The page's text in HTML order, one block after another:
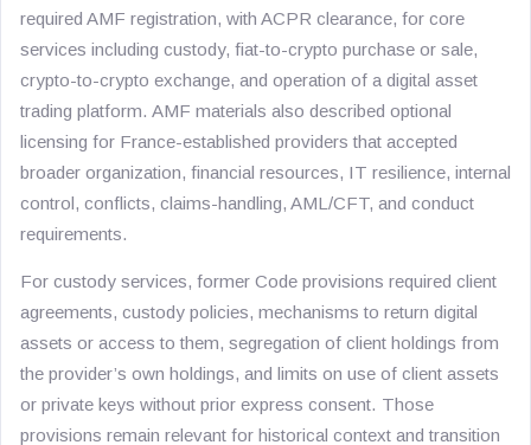
required AMF registration, with ACPR clearance, for core
services including custody, fiat-to-crypto purchase or sale,
crypto-to-crypto exchange, and operation of a digital asset
trading platform. AMF materials also described optional
licensing for France-established providers that accepted
broader organization, financial resources, IT resilience, internal
control, conflicts, claims-handling, AML/CFT, and conduct
requirements.
For custody services, former Code provisions required client
agreements, custody policies, mechanisms to return digital
assets or access to them, segregation of client holdings from
the provider’s own holdings, and limits on use of client assets
or private keys without prior express consent. Those
provisions remain relevant for historical context and transition